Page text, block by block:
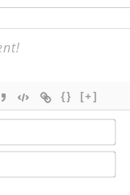
{} [+]